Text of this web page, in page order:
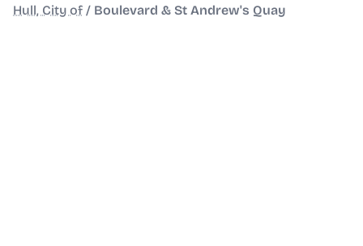
Hull, City of / Boulevard & St Andrew's Quay